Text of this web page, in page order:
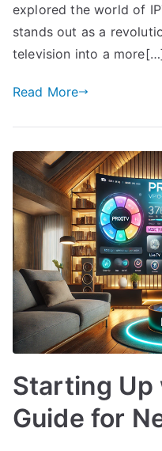
explored the world of
stands out as a
television into a
Read More
Starting Up
Guide for